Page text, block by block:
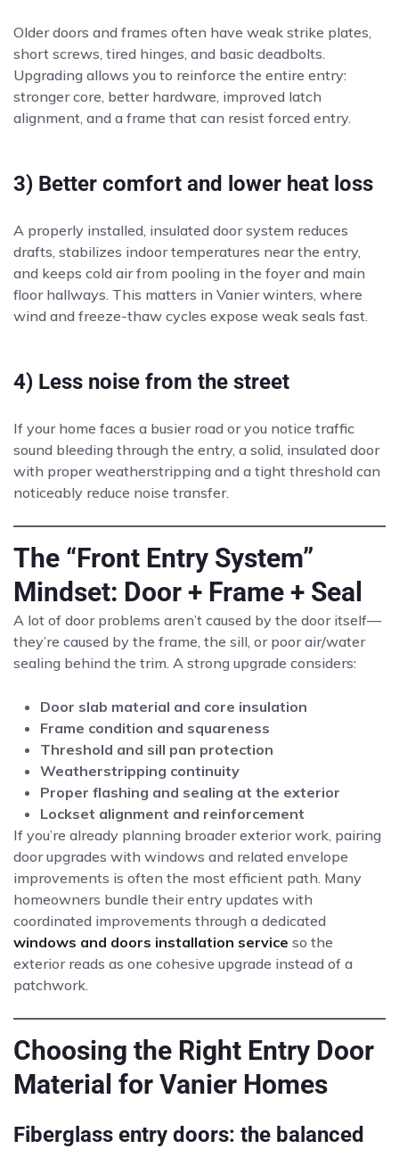
Older doors and frames often have weak strike plates,
short screws, tired hinges, and basic deadbolts.
Upgrading allows you to reinforce the entire entry:
stronger core, better hardware, improved latch
alignment, and a frame that can resist forced entry.
3) Better comfort and lower heat loss
A properly installed, insulated door system reduces
drafts, stabilizes indoor temperatures near the entry,
and keeps cold air from pooling in the foyer and main
floor hallways. This matters in Vanier winters, where
wind and freeze-thaw cycles expose weak seals fast.
4) Less noise from the street
If your home faces a busier road or you notice traffic
sound bleeding through the entry, a solid, insulated door
with proper weatherstripping and a tight threshold can
noticeably reduce noise transfer.
The “Front Entry System”
Mindset: Door + Frame + Seal
A lot of door problems aren’t caused by the door itself—
they’re caused by the frame, the sill, or poor air/water
sealing behind the trim. A strong upgrade considers:
Door slab material and core insulation
Frame condition and squareness
Threshold and sill pan protection
Weatherstripping continuity
Proper flashing and sealing at the exterior
Lockset alignment and reinforcement
If you’re already planning broader exterior work, pairing
door upgrades with windows and related envelope
improvements is often the most efficient path. Many
homeowners bundle their entry updates with
coordinated improvements through a dedicated
windows and doors installation service so the
exterior reads as one cohesive upgrade instead of a
patchwork.
Choosing the Right Entry Door
Material for Vanier Homes
Fiberglass entry doors: the balanced